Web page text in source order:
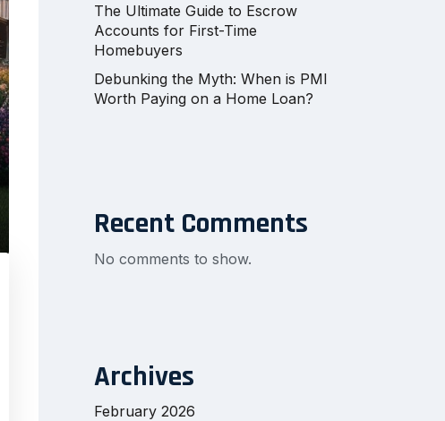
The Ultimate Guide to Escrow
Accounts for First-Time
Homebuyers
Debunking the Myth: When is PMI
Worth Paying on a Home Loan?
Recent Comments
No comments to show.
Archives
February 2026